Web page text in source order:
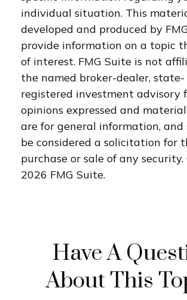
individual situation. This
developed and produced by
provide information on a topic
of interest. FMG Suite is not
the named broker-dealer, state-
registered investment advisory
opinions expressed and
are for general information, and
be considered a solicitation for
purchase or sale of any
2026 FMG Suite.
Have A
About This